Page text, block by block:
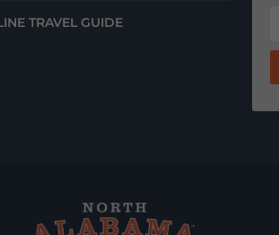
TRAVEL GUIDE